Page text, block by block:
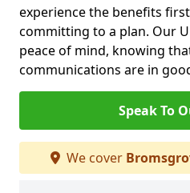
experience the benefits
committing to a plan. Our
peace of mind, knowing
communications are in
Speak To
We cover